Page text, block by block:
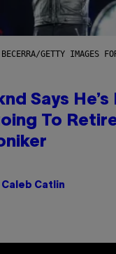
GETTY IMAGES
Says He’s
To
Caleb Catlin